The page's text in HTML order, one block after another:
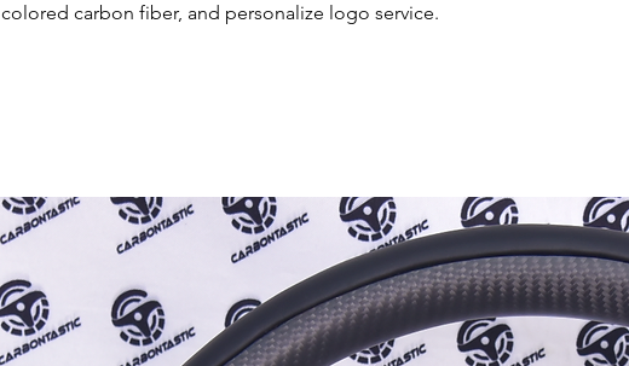
colored carbon fiber, and personalize logo service.